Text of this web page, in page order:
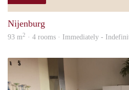
Nijenburg
93 m2 · 4 rooms · Immediately -